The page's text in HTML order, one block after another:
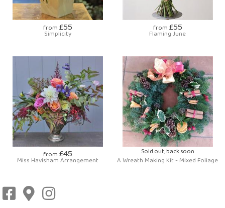
from £55
Simplicity
from £55
Flaming June
from £45
Miss Havisham Arrangement
Sold out, back soon
A Wreath Making Kit - Mixed Foliage